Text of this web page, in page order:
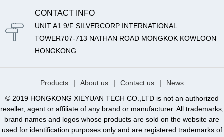
CONTACT INFO
UNIT A1.9/F SILVERCORP INTERNATIONAL
TOWER707-713 NATHAN ROAD MONGKOK KOWLOON
HONGKONG
Products | About us | Contact us |
News
© 2019 HONGKONG XIEYUAN TECH CO.,LTD is not an authorized
reseller, agent or affiliate of any brand or manufacturer. All trademarks,
brand names and logos whose products are sold on the website are
used for identification purposes only and are registered trademarks of